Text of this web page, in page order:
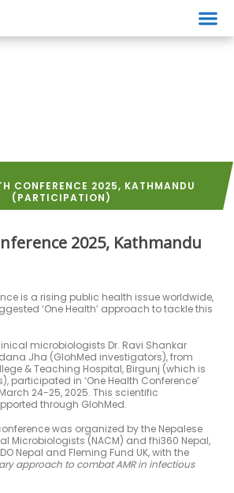
CONFERENCE 2025, KATHMANDU
(PARTICIPATION)
2025, Kathmandu
is a rising public health issue worldwide,
‘One Health’ approach to tackle this
microbiologists Dr. Ravi Shankar
Jha (GlohMed investigators), from
& Teaching Hospital, Birgunj (which is
participated in ‘One Health Conference’
24-25, 2025. This scientific
through GlohMed.
was organized by the Nepalese
Microbiologists (NACM) and fhi360 Nepal,
Nepal and Fleming Fund UK, with the
approach to combat AMR in infectious